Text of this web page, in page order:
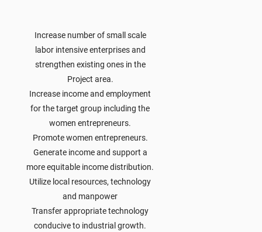
Increase number of small scale
labor intensive enterprises and
strengthen existing ones in the
Project area.
Increase income and employment
for the target group including the
women entrepreneurs.
Promote women entrepreneurs.
Generate income and support a
more equitable income distribution.
Utilize local resources, technology
and manpower
Transfer appropriate technology
conducive to industrial growth.